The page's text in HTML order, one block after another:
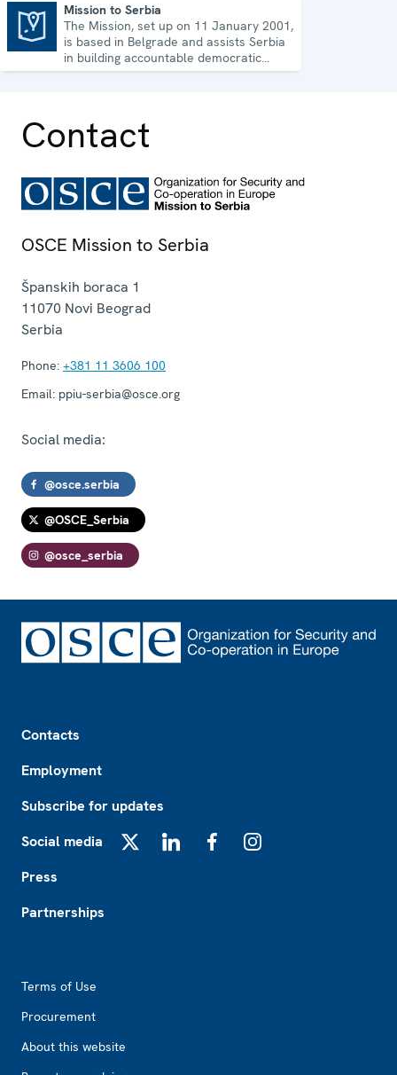
Mission to Serbia
The Mission, set up on 11 January 2001,
is based in Belgrade and assists Serbia
in building accountable democratic
institutions.
Contact
OSCE Mission to Serbia
Španskih boraca 1
11070 Novi Beograd
Serbia
Phone: +381 11 3606 100
Email: ppiu-serbia@osce.org
Social media:
@osce.serbia
@OSCE_Serbia
@osce_serbia
Contacts
Employment
Subscribe for updates
Social media
Press
Partnerships
Terms of Use
Procurement
About this website